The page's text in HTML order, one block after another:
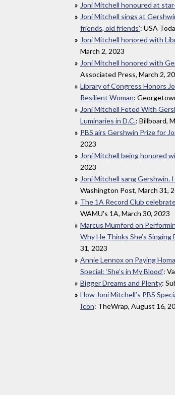
Joni Mitchell honoured at
Joni Mitchell sings at
friends, old friends': USA
Joni Mitchell honored with
March 2, 2023
Joni Mitchell honored with
Associated Press, March 2,
Library of Congress Honors
Resilient Woman:
Joni Mitchell Feted With
Luminaries in D.C.: Billboard,
PBS airs Gershwin Prize for
2023
Joni Mitchell being honored
2023
Joni Mitchell sang
Washington Post, March 31,
The 1A Record Club
WAMU's 1A, March 30, 2023
Marcus Mumford on
Why He Thinks She’s
31, 2023
Annie Lennox on Paying
Special: ‘She’s in My Blood’:
Bigger Dreams and Plenty:
How Joni Mitchell’s PBS
Icon: TheWrap, August 16,